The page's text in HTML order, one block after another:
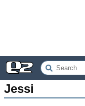
Jessi